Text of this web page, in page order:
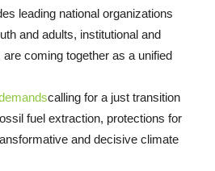
leading national organizations
and adults, institutional and
coming together as a unified
calling for a just transition
fuel extraction, protections for
and decisive climate